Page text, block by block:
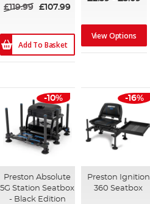
£119.99 £107.99
Add To Basket
View Options
-10%
Preston Absolute
5G Station Seatbox
- Black Edition
-16%
Preston Ignition
360 Seatbox